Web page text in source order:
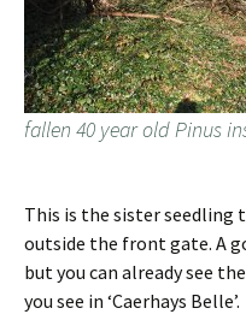
fallen 40 year old Pinus
This is the sister seedling
outside the front gate. A
but you can already see
you see in ‘Caerhays Belle’.